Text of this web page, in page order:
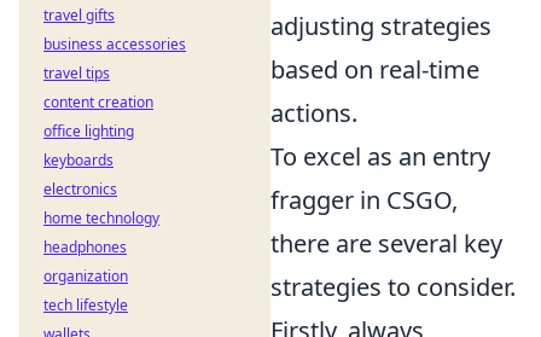
adjusting strategies
based on real-time
actions.
To excel as an entry
fragger in CSGO,
there are several key
strategies to consider.
Firstly, always
travel gifts
business accessories
travel tips
content creation
office lighting
keyboards
electronics
home technology
headphones
organization
tech lifestyle